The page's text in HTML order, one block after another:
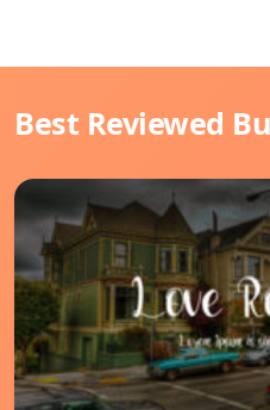
Best Reviewed